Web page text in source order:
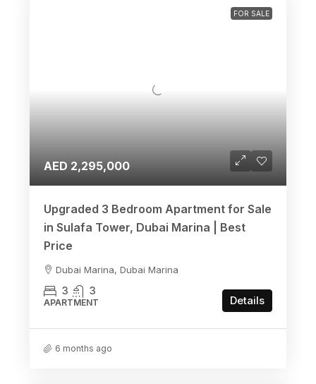
FOR SALE
AED 2,295,000
Upgraded 3 Bedroom Apartment for Sale
in Sulafa Tower, Dubai Marina | Best
Price
Dubai Marina, Dubai Marina
3 3
APARTMENT Details
6 months ago